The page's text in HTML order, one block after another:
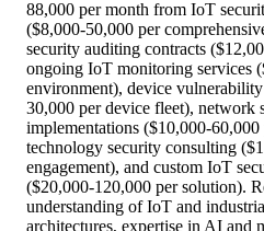
88,000 per month from IoT
($8,000-50,000 per
security auditing contracts
ongoing IoT monitoring services
environment), device
30,000 per device fleet), network
implementations ($10,000-
technology security consulting
engagement), and custom IoT
($20,000-120,000 per solution).
understanding of IoT and
architectures, expertise in AI and